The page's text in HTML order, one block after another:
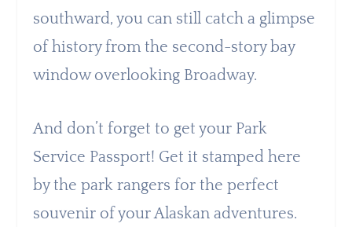
southward, you can still catch a glimpse
of history from the second-story bay
window overlooking Broadway.
And don’t forget to get your Park
Service Passport! Get it stamped here
by the park rangers for the perfect
souvenir of your Alaskan adventures.